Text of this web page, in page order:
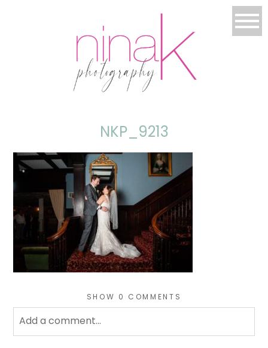
NKP_9213
SHOW 0 COMMENTS
Add a comment...